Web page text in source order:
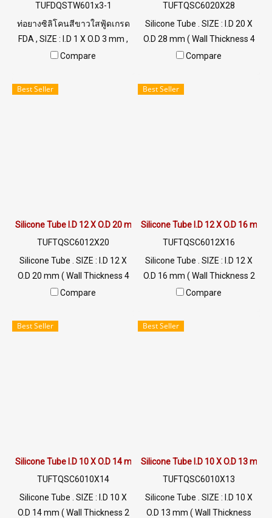
TUFDQSTW601x3-1
ท่อยางซิลิโคนสีขาวใสฟู้ดเกรด
FDA , SIZE : I.D 1 X O.D 3 mm ,
Wall Thickness : 1 mm ผลิต
สินค้า Tuberry คัดสรรคุณภาพ
Compare
TUFTQSC6020X28
Silicone Tube . SIZE : I.D 20 X
O.D 28 mm ( Wall Thickness 4
mm ) working Temp. -70 to
022577145 MB : 0926568846
Compare
Best Seller
Silicone Tube I.D 12 X O.D 20 mm
TUFTQSC6012X20
Silicone Tube . SIZE : I.D 12 X
O.D 20 mm ( Wall Thickness 4
mm ) working Temp. -70 to
022577145 MB : 0926568846
Compare
Best Seller
Silicone Tube I.D 12 X O.D 16 mm
TUFTQSC6012X16
Silicone Tube . SIZE : I.D 12 X
O.D 16 mm ( Wall Thickness 2
mm ) working Temp. -70 to
022577145 MB : 0926568846
Compare
Best Seller
Silicone Tube I.D 10 X O.D 14 mm
TUFTQSC6010X14
Silicone Tube . SIZE : I.D 10 X
O.D 14 mm ( Wall Thickness 2
Best Seller
Silicone Tube I.D 10 X O.D 13 mm
TUFTQSC6010X13
Silicone Tube . SIZE : I.D 10 X
O.D 13 mm ( Wall Thickness